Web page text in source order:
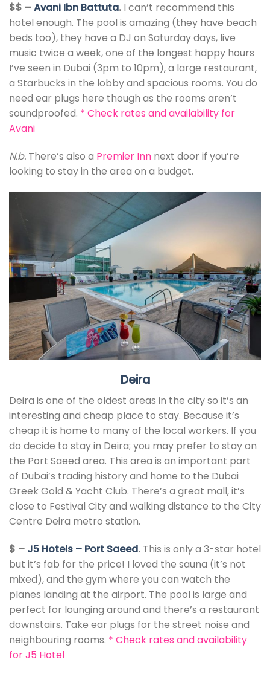
$$ –Avani Ibn Battuta. I can’t recommend this
hotel enough. The pool is amazing (they have beach
beds too), they have a DJ on Saturday days, live
music twice a week, one of the longest happy hours
I’ve seen in Dubai (3pm to 10pm), a large restaurant,
a Starbucks in the lobby and spacious rooms. You do
need ear plugs here though as the rooms aren’t
soundproofed. * Check rates and availability for
Avani
N.b. There’s also a Premier Inn next door if you’re
looking to stay in the area on a budget.
Deira
Deira is one of the oldest areas in the city so it’s an
interesting and cheap place to stay. Because it’s
cheap it is home to many of the local workers. If you
do decide to stay in Deira; you may prefer to stay on
the Port Saeed area. This area is an important part
of Dubai’s trading history and home to the Dubai
Greek Gold & Yacht Club. There’s a great mall, it’s
close to Festival City and walking distance to the City
Centre Deira metro station.
$ – J5 Hotels – Port Saeed. This is only a 3-star hotel
but it’s fab for the price! I loved the sauna (it’s not
mixed), and the gym where you can watch the
planes landing at the airport. The pool is large and
perfect for lounging around and there’s a restaurant
downstairs. Take ear plugs for the street noise and
neighbouring rooms. * Check rates and availability
for J5 Hotel